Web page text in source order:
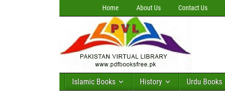
Home About Us Contact Us
Islamic Books History Urdu Books